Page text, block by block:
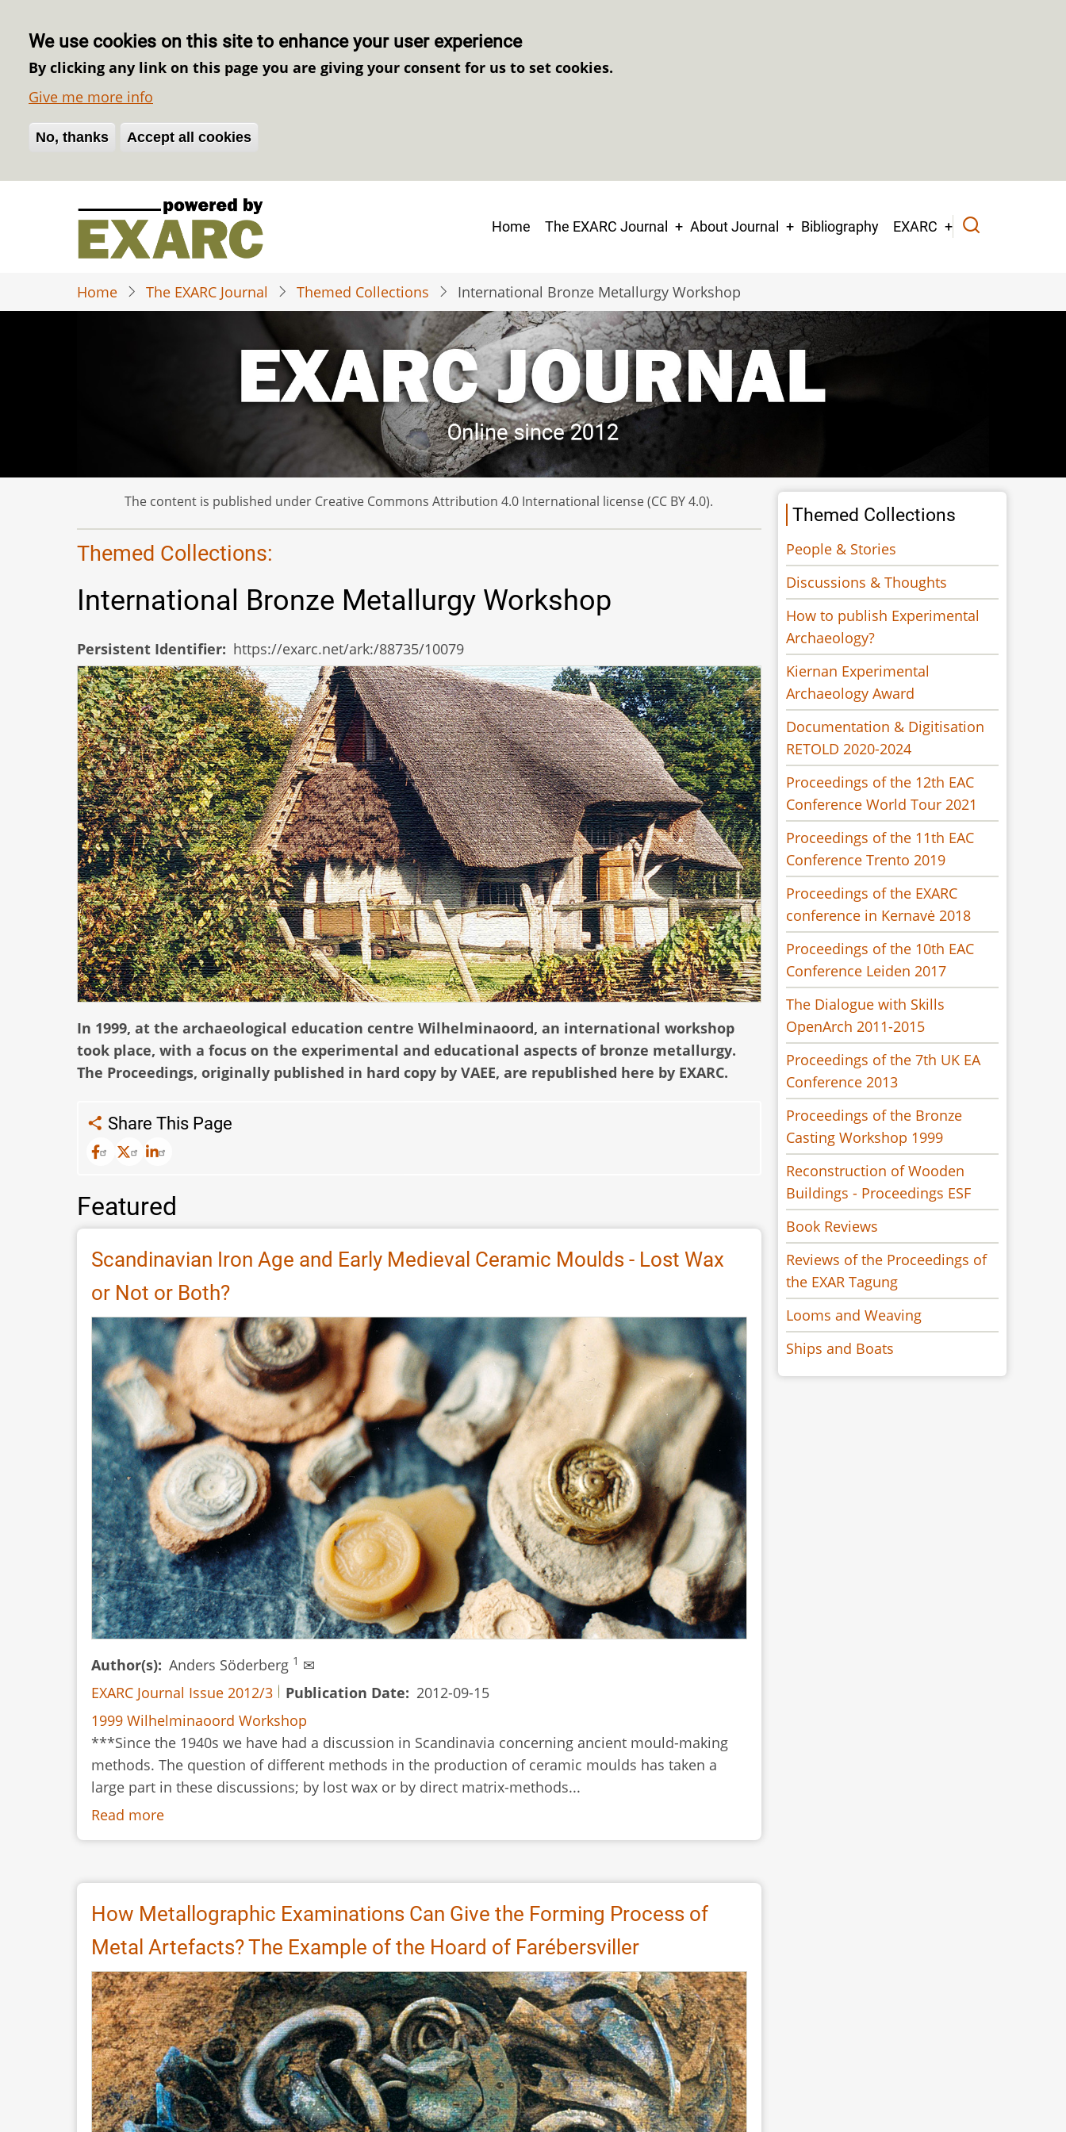
We use cookies on this site to enhance your user experience
By clicking any link on this page you are giving your consent for us to set cookies.
Give me more info
No, thanks Accept all cookies
Withdraw consent
Main
Home The EXARC Journal About Journal Bibliography EXARC
Home The EXARC Journal Themed Collections International Bronze Metallurgy Workshop
The content is published under Creative Commons Attribution 4.0 International license (CC BY 4.0).
Themed Collections:
International Bronze Metallurgy Workshop
Persistent Identifier https://exarc.net/ark:/88735/10079
In 1999, at the archaeological education centre Wilhelminaoord, an international workshop
took place, with a focus on the experimental and educational aspects of bronze metallurgy.
The Proceedings, originally published in hard copy by VAEE, are republished here by EXARC.
Share This Page
Featured
Scandinavian Iron Age and Early Medieval Ceramic Moulds - Lost Wax
or Not or Both?
Author(s) Anders Söderberg 1 ✉
EXARC Journal Issue 2012/3
Publication Date
2012-09-15
1999 Wilhelminaoord Workshop
***Since the 1940s we have had a discussion in Scandinavia concerning ancient mould-making
methods. The question of different methods in the production of ceramic moulds has taken a
large part in these discussions; by lost wax or by direct matrix-methods...
Read more
Scandinavian
Age
and
Early
Medieval
Ceramic
Moulds
-
Lost
Wax
or
Not
or
How Metallographic Examinations Can Give the Forming Process of
Metal Artefacts? The Example of the Hoard of Farébersviller
Themed Collections
People & Stories
Discussions & Thoughts
How to publish Experimental
Archaeology?
Kiernan Experimental
Archaeology Award
Documentation & Digitisation
RETOLD 2020-2024
Proceedings of the 12th EAC
Conference World Tour 2021
Proceedings of the 11th EAC
Conference Trento 2019
Proceedings of the EXARC
conference in Kernavė 2018
Proceedings of the 10th EAC
Conference Leiden 2017
The Dialogue with Skills
OpenArch 2011-2015
Proceedings of the 7th UK EA
Conference 2013
Proceedings of the Bronze
Casting Workshop 1999
Reconstruction of Wooden
Buildings - Proceedings ESF
Book Reviews
Reviews of the Proceedings of
the EXAR Tagung
Looms and Weaving
Ships and Boats